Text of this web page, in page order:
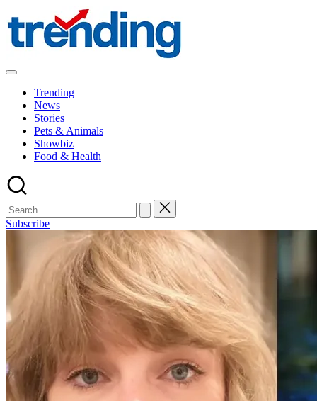
to
content
All
place:
Explore
Trends
Shape
the
World
Trending
News
Stories
Pets & Animals
Showbiz
Food & Health
Subscribe